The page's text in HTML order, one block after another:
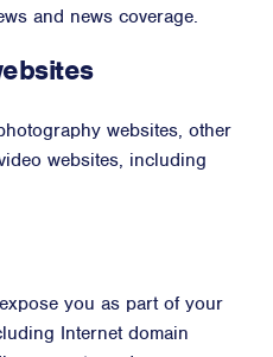
and news coverage.
websites, other
websites, including
you as part of your
Internet domain